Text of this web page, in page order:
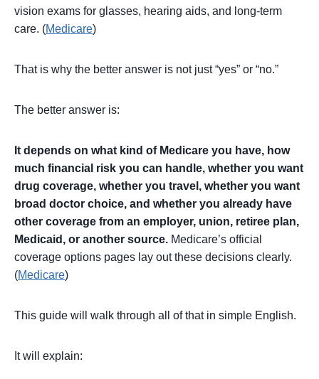
vision exams for glasses, hearing aids, and long-term
care. (Medicare)
That is why the better answer is not just “yes” or “no.”
The better answer is:
It depends on what kind of Medicare you have, how
much financial risk you can handle, whether you want
drug coverage, whether you travel, whether you want
broad doctor choice, and whether you already have
other coverage from an employer, union, retiree plan,
Medicaid, or another source. Medicare’s official
coverage options pages lay out these decisions clearly.
(Medicare)
This guide will walk through all of that in simple English.
It will explain: